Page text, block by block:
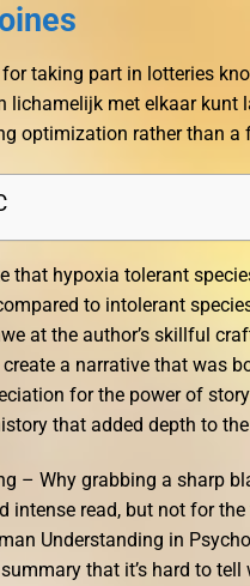
taking part in lotteries
lichamelijk met elkaar kunt
optimization rather than a
that hypoxia tolerant
to intolerant
at the author’s skillful
a narrative that was
for the power of
that added depth to
– Why grabbing a sharp
intense read, but not for
Understanding in
that it’s hard to